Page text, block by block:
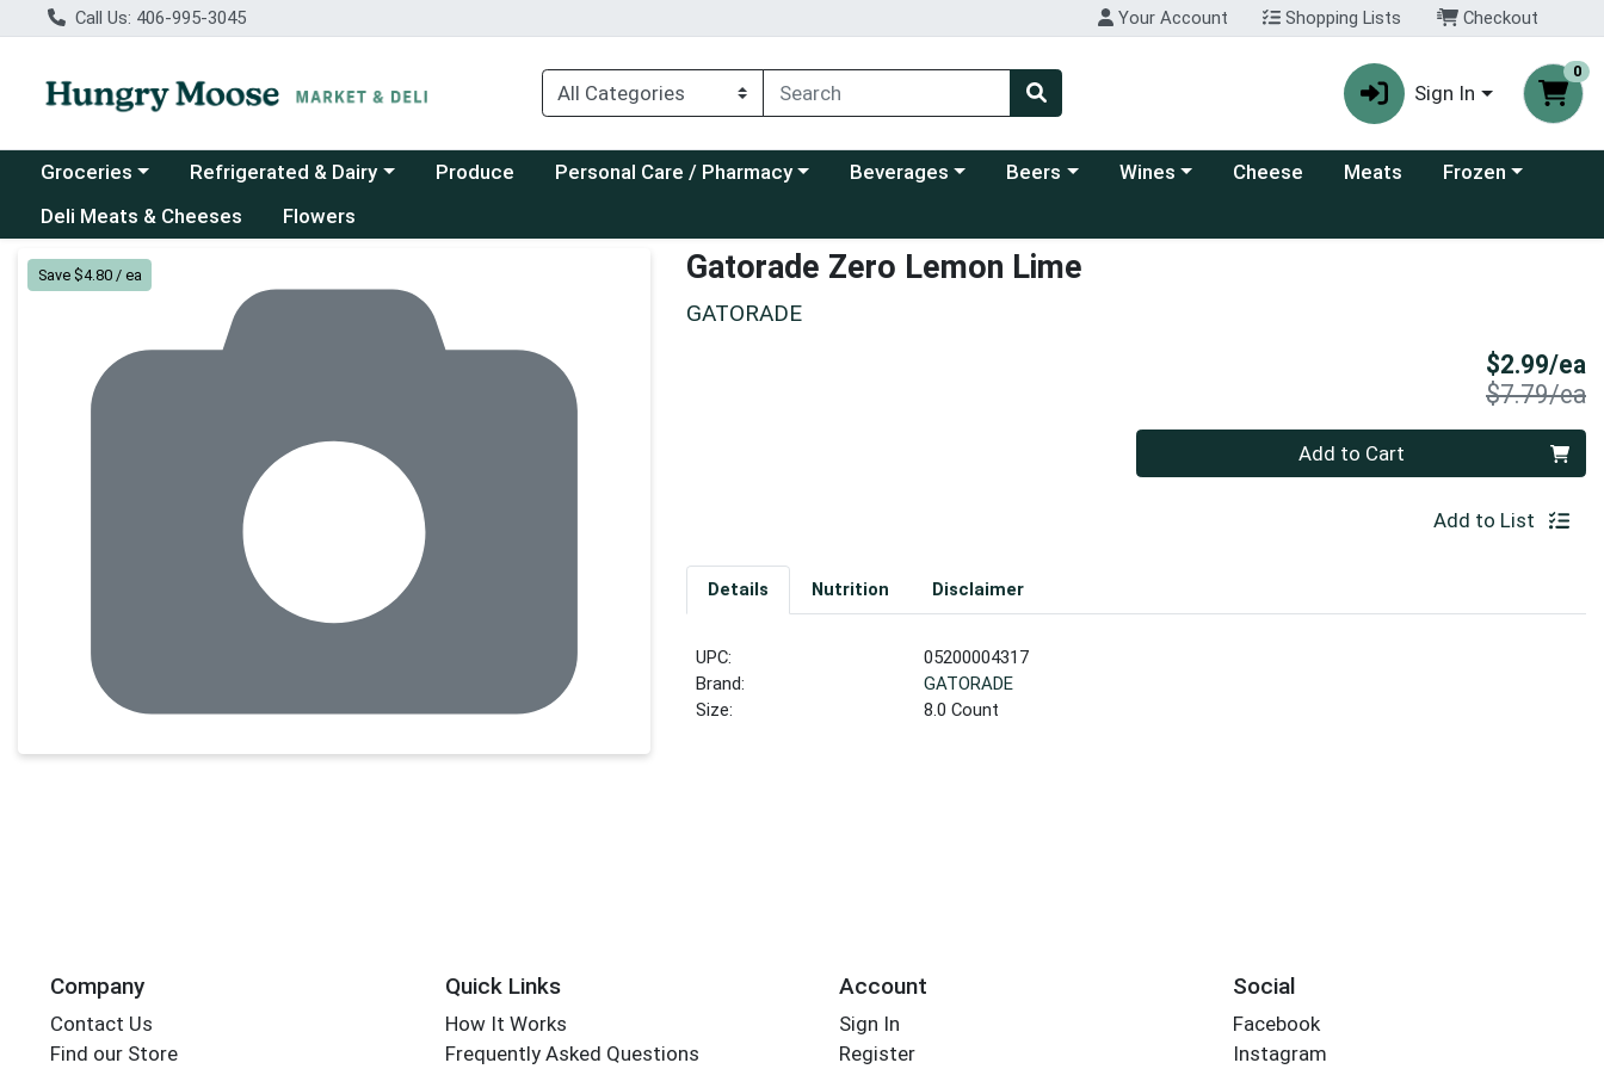
Call Us: 406-995-3045 Your Account Shopping Lists Checkout
Sign In
0
Choose a category menu
Groceries Choose a category menu
Refrigerated & Dairy Produce Choose a category menu
Personal Care / Pharmacy Choose a category menu
Beverages Choose a category menu
Beers Choose a category menu
Wines Cheese Meats Choose a category
Frozen
Deli Meats & Cheeses
Flowers
Product Details Page
Save $4.80 / ea Gatorade Zero Lemon Lime
GATORADE
$2.99/ea
$7.79/ea
Add to Cart
Add to List
Details Nutrition Disclaimer
UPC:
05200004317
Brand:
GATORADE
Size:
8.0 Count
Company
Contact Us
Find our Store
Quick Links
How It Works
Frequently Asked Questions
Account
Sign In
Register
Social
Facebook
Instagram